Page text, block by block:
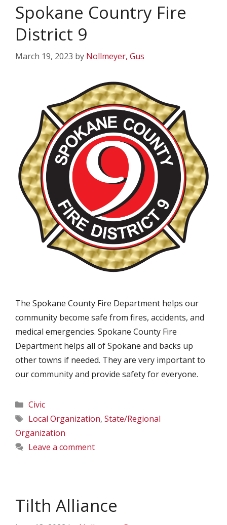
Spokane Country Fire
District 9
March 19, 2023 by Nollmeyer, Gus
The Spokane County Fire Department helps our
community become safe from fires, accidents, and
medical emergencies. Spokane County Fire
Department helps all of Spokane and backs up
other towns if needed. They are very important to
our community and provide safety for everyone.
Categories
Civic
Tags
Local Organization, State/Regional
Organization
Leave a comment
Tilth Alliance